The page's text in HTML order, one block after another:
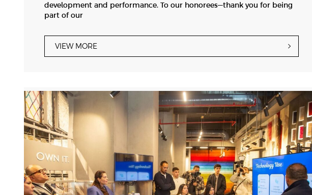
development and performance. To our honorees—thank you for being
part of our
VIEW MORE